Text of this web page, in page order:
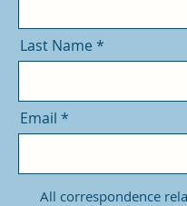
Last Name
Email
All correspondence